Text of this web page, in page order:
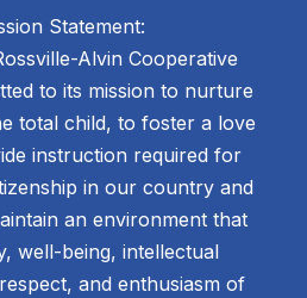
Statement:
Alvin Cooperative
to its mission to nurture
total child, to foster a love
instruction required for
in our country and
an environment that
well-being, intellectual
and enthusiasm of